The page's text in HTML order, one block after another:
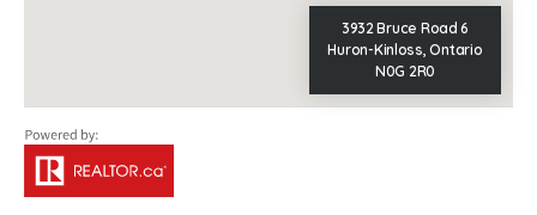
3932 Bruce Road 6
Huron-Kinloss, Ontario
N0G 2R0